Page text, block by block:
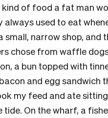
kind of food a fat man
used to eat
small, narrow shop, and
chose from waffle
a bun topped with
and egg sandwich
my feed and ate
On the wharf, a